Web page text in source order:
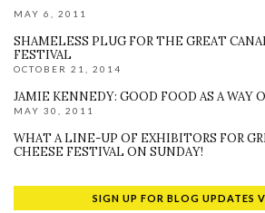
MAY 6, 2011
SHAMELESS PLUG FOR THE GREAT
FESTIVAL
OCTOBER 21, 2014
JAMIE KENNEDY: GOOD FOOD AS A WAY
MAY 30, 2011
WHAT A LINE-UP OF EXHIBITORS FOR
CHEESE FESTIVAL ON SUNDAY!
SIGN UP FOR BLOG UPDATES